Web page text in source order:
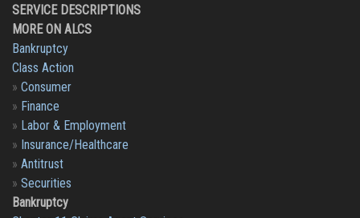
SERVICE DESCRIPTIONS
MORE ON ALCS
Bankruptcy
Class Action
» Consumer
» Finance
» Labor & Employment
» Insurance/Healthcare
» Antitrust
» Securities
Bankruptcy